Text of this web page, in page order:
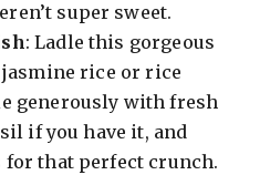
super sweet.
: Ladle this gorgeous
rice or rice
generously with fresh
if you have it, and
for that perfect crunch.